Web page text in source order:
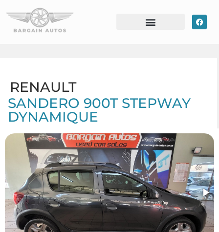
RENAULT
SANDERO 900T STEPWAY
DYNAMIQUE